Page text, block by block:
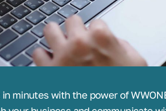
minutes with the power of